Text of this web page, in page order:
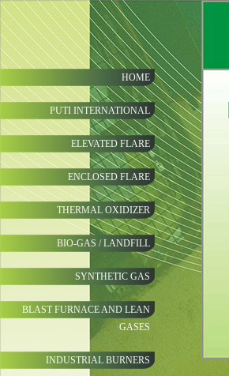
HOME
PUTI INTERNATIONAL
ELEVATED FLARE
ENCLOSED FLARE
THERMAL OXIDIZER
BIO-GAS / LANDFILL
SYNTHETIC GAS
BLAST FURNACE AND LEAN
GASES
INDUSTRIAL BURNERS